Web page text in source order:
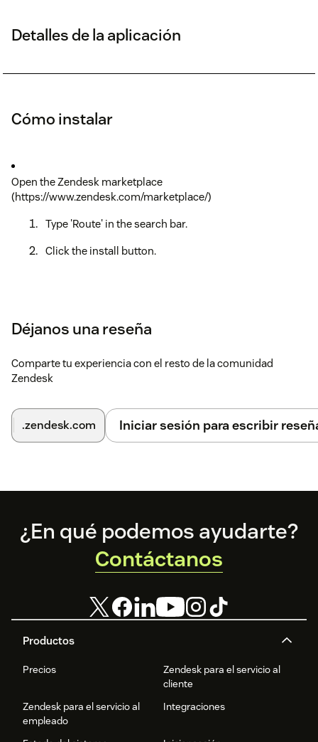
Detalles de la aplicación
Cómo instalar
Open the Zendesk marketplace
(https://www.zendesk.com/marketplace/)
Type 'Route' in the search bar.
Click the install button.
Déjanos una reseña
Comparte tu experiencia con el resto de la comunidad
Zendesk
.zendesk.com Iniciar sesión para escribir
Footer
Productos
Precios
Zendesk para el servicio al
cliente
Zendesk para el servicio al
empleado
Integraciones
¿En qué podemos ayudarte?
Contáctanos